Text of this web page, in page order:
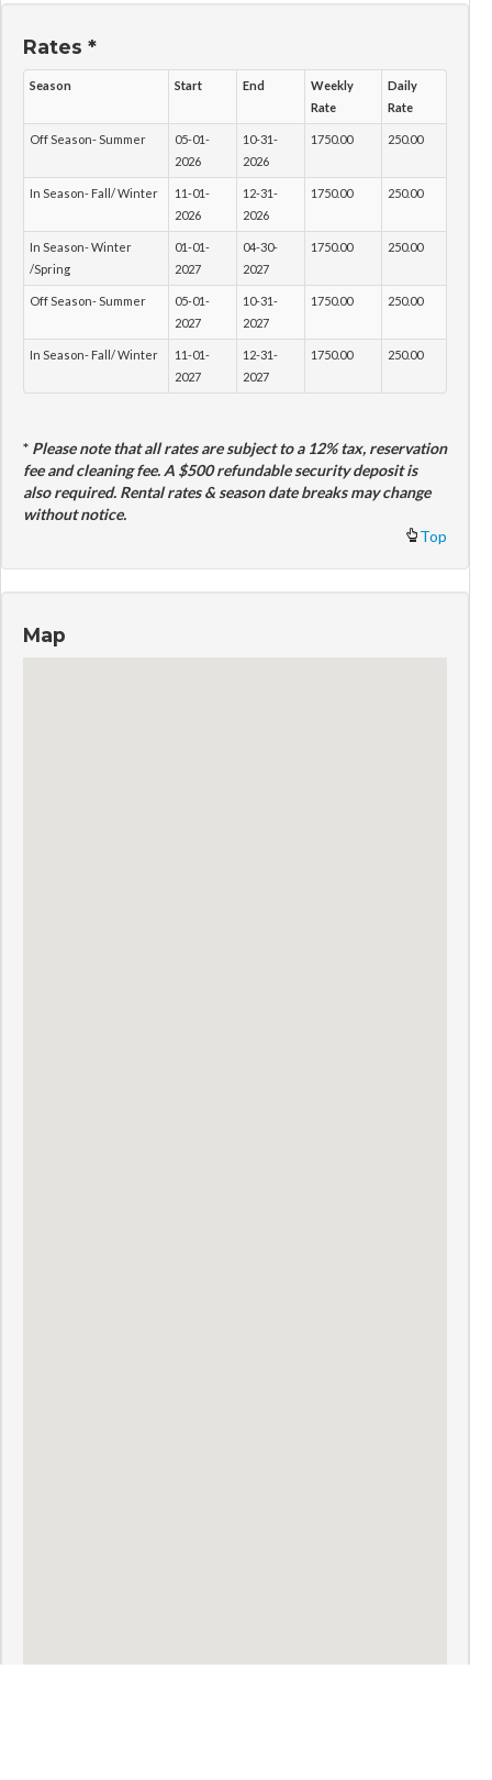
Rates *
Season Start End
Weekly
Rate
Daily
Rate
Off Season- Summer
05-01-
2026
10-31-
2026
1750.00 250.00
In Season- Fall/ Winter
11-01-
2026
12-31-
2026
1750.00 250.00
In Season- Winter
/Spring
01-01-
2027
04-30-
2027
1750.00 250.00
Off Season- Summer
05-01-
2027
10-31-
2027
1750.00 250.00
In Season- Fall/ Winter
11-01-
2027
12-31-
2027
1750.00 250.00
* Please note that all rates are subject to a 12% tax, reservation
fee and cleaning fee. A $500 refundable security deposit is
also required. Rental rates & season date breaks may change
without notice.
Top
Map